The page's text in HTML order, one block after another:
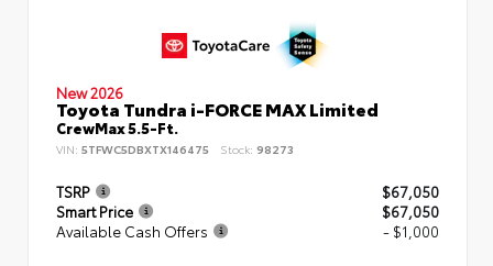
New 2026
Toyota Tundra i-FORCE MAX Limited
CrewMax 5.5-Ft.
VIN: 5TFWC5DBXTX146475 Stock: 98273
TSRP
$67,050
Smart Price
$67,050
Available Cash Offers
- $1,000